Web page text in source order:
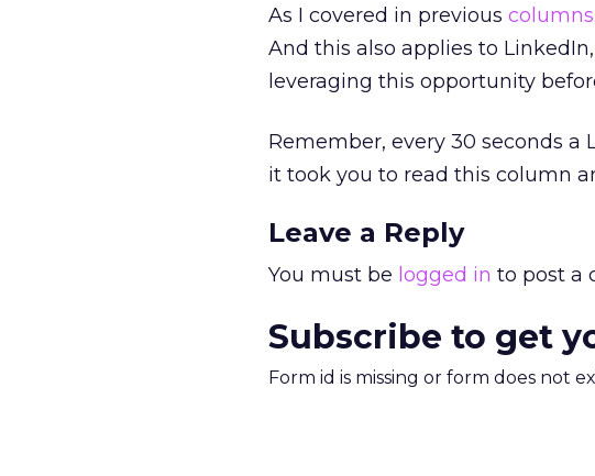
As I covered in previous columns
And this also applies to
leveraging this opportunity
Remember, every 30 seconds a
it took you to read this column
Leave a Reply
You must be logged in to post a
Subscribe to get
Form id is missing or form does not